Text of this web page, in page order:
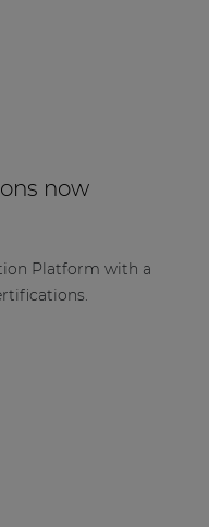
now
Platform with a